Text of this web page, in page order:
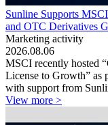
Sunline Supports
and OTC Derivatives
Marketing activity
2026.08.06
MSCI recently hosted
License to Growth” as
with support from
View more >